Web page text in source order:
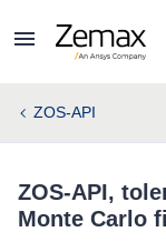
ZOS-API
ZOS-API,
Monte Carlo